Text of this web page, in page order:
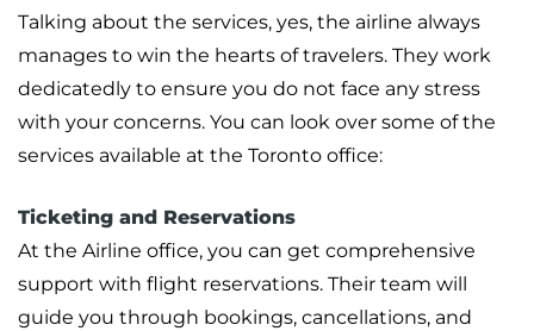
Talking about the services, yes, the airline always
manages to win the hearts of travelers. They work
dedicatedly to ensure you do not face any stress
with your concerns. You can look over some of the
services available at the Toronto office:
Ticketing and Reservations
At the Airline office, you can get comprehensive
support with flight reservations. Their team will
guide you through bookings, cancellations, and